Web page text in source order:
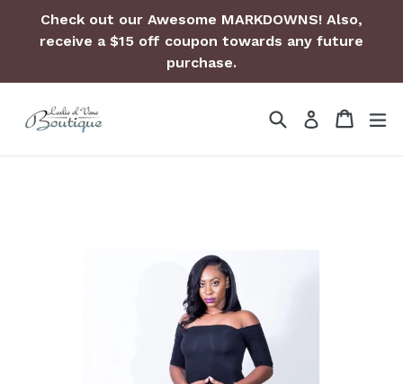
Check out our Awesome MARKDOWNS! Also,
receive a $15 off coupon towards any future
purchase.
SearchLog in Cart
Cart